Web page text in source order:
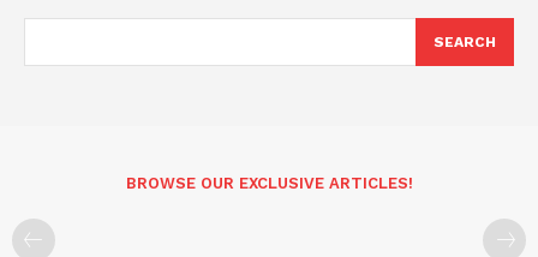
SEARCH
BROWSE OUR EXCLUSIVE ARTICLES!